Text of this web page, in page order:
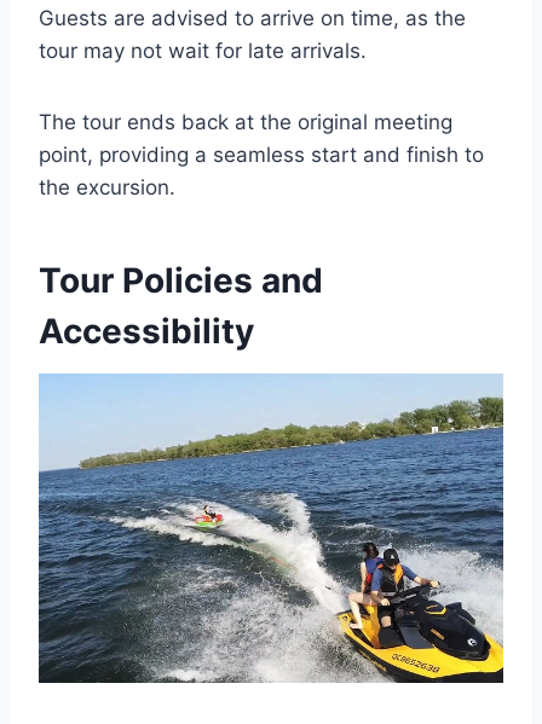
Guests are advised to arrive on time, as the
tour may not wait for late arrivals.
The tour ends back at the original meeting
point, providing a seamless start and finish to
the excursion.
Tour Policies and
Accessibility